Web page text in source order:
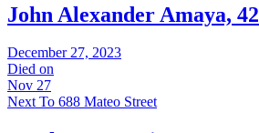
John Alexander Amaya, 42
December 27, 2023
Died on
Nov 27
Next To 688 Mateo Street